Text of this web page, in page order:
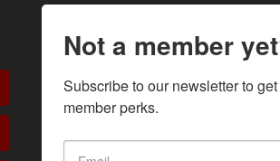
Not a member
Subscribe to our newsletter to
member perks.